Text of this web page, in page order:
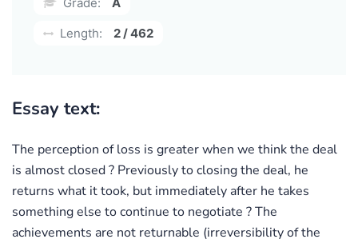
Length:
2 / 462
Essay text:
The perception of loss is greater when we think the deal
is almost closed ? Previously to closing the deal, he
returns what it took, but immediately after he takes
something else to continue to negotiate ? The
achievements are not returnable (irreversibility of the